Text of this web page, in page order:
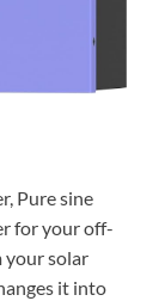
Pure sine
for your off-
your solar
it into